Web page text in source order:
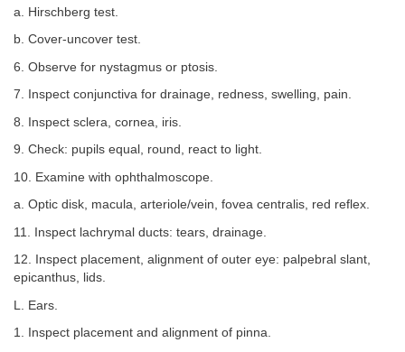
a. Hirschberg test.
b. Cover-uncover test.
6. Observe for nystagmus or ptosis.
7. Inspect conjunctiva for drainage, redness, swelling, pain.
8. Inspect sclera, cornea, iris.
9. Check: pupils equal, round, react to light.
10. Examine with ophthalmoscope.
a. Optic disk, macula, arteriole/vein, fovea centralis, red reflex.
11. Inspect lachrymal ducts: tears, drainage.
12. Inspect placement, alignment of outer eye: palpebral slant,
epicanthus, lids.
L. Ears.
1. Inspect placement and alignment of pinna.